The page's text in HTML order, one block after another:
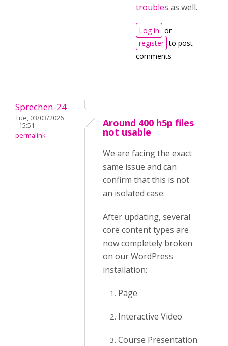
troubles as well.
Log in or
register to post
comments
Sprechen-24
Tue, 03/03/2026
- 15:51
permalink
Around 400 h5p files
not usable
We are facing the exact
same issue and can
confirm that this is not
an isolated case.
After updating, several
core content types are
now completely broken
on our WordPress
installation:
Page
Interactive Video
Course Presentation